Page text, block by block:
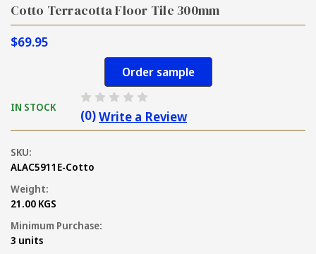
Cotto Terracotta Floor Tile 300mm
$69.95
Order sample
IN STOCK
(0)Write a Review
SKU:
ALAC5911E-Cotto
Weight:
21.00 KGS
Minimum Purchase:
3 units